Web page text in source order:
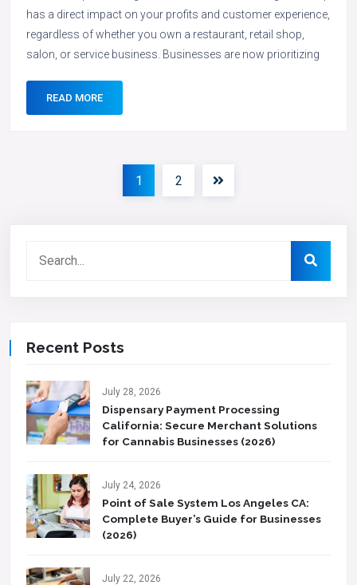
has a direct impact on your profits and customer experience,
regardless of whether you own a restaurant, retail shop,
salon, or service business. Businesses are now prioritizing
READ MORE
1 2
Recent Posts
July 28, 2026
Dispensary Payment Processing
California: Secure Merchant Solutions
for Cannabis Businesses (2026)
July 24, 2026
Point of Sale System Los Angeles CA:
Complete Buyer’s Guide for Businesses
(2026)
July 22, 2026